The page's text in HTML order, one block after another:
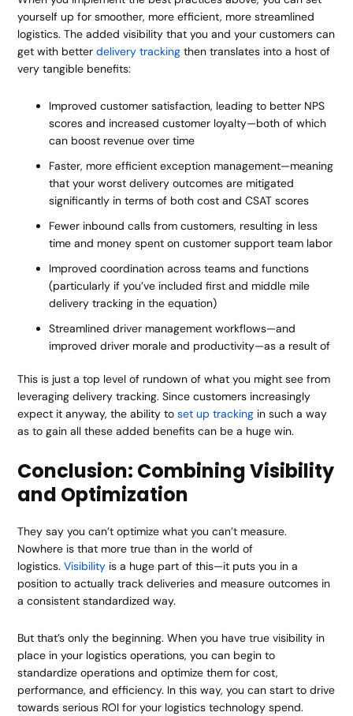
yourself up for smoother, more efficient, more streamlined
logistics. The added visibility that you and your customers can
get with betterdelivery tracking then translates into a host of
very tangible benefits:
Improved customer satisfaction, leading to better NPS
scores and increased customer loyalty—both of which
can boost revenue over time
Faster, more efficient exception management—meaning
that your worst delivery outcomes are mitigated
significantly in terms of both cost and CSAT scores
Fewer inbound calls from customers, resulting in less
time and money spent on customer support team labor
Improved coordination across teams and functions
(particularly if you’ve included first and middle mile
delivery tracking in the equation)
Streamlined driver management workflows—and
improved driver morale and productivity—as a result of
This is just a top level of rundown of what you might see from
leveraging delivery tracking. Since customers increasingly
expect it anyway, the ability toset up tracking in such a way
as to gain all these added benefits can be a huge win.
Conclusion: Combining Visibility
and Optimization
They say you can’t optimize what you can’t measure.
Nowhere is that more true than in the world of
logistics.Visibility is a huge part of this—it puts you in a
position to actually track deliveries and measure outcomes in
a consistent standardized way.
But that’s only the beginning. When you have true visibility in
place in your logistics operations, you can begin to
standardize operations and optimize them for cost,
performance, and efficiency. In this way, you can start to drive
towards serious ROI for your logistics technology spend.